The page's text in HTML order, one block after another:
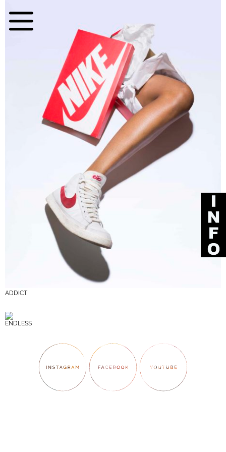
ADDICT
ENDLESS